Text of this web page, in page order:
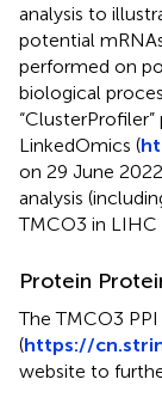
analysis to
potential
performed on
biological
LinkedOmics (
on 29 June
analysis
TMCO3 in LIHC
Protein
The TMCO3
(https://
website to